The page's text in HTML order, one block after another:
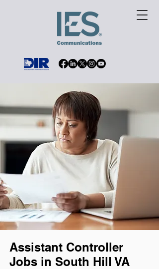
Assistant Controller
Jobs in South Hill VA